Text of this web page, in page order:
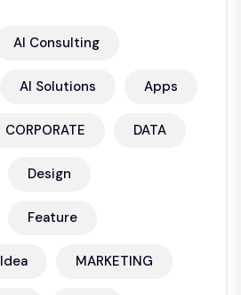
AI Consulting
AI Solutions Apps
CORPORATE DATA
Design
Feature
Idea MARKETING